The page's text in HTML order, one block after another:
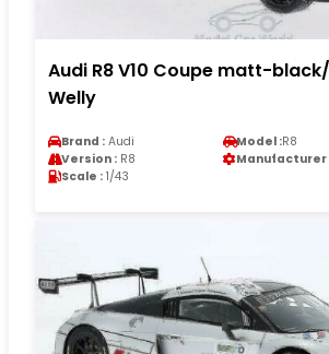
Audi R8 V10 Coupe matt-
Welly
Brand : Audi Model :R8
Version : R8 Manufacturer
Scale : 1/43